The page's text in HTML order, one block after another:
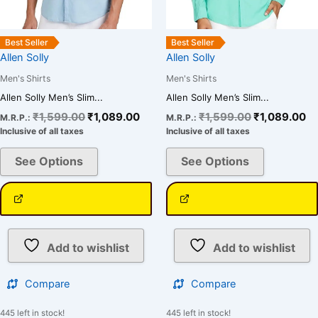
Best Seller
Allen Solly
Men's Shirts
Allen Solly Men’s Slim...
M.R.P.: ₹1,599.00₹1,089.00
Inclusive of all taxes
See Options
on
the
Add to wishlist
Compare
445 left in stock!
Best Seller
Allen Solly
Men's Shirts
Allen Solly Men’s Slim...
M.R.P.: ₹1,599.00₹1,089.00
Inclusive of all taxes
See Options
on
Add to wishlist
Compare
445 left in stock!